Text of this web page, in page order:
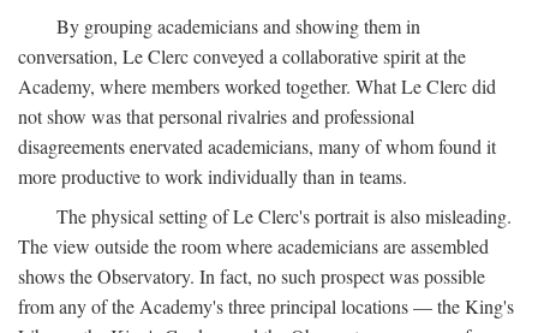
By grouping academicians and showing them in
conversation, Le Clerc conveyed a collaborative spirit at the
Academy, where members worked together. What Le Clerc did
not show was that personal rivalries and professional
disagreements enervated academicians, many of whom found it
more productive to work individually than in teams.
The physical setting of Le Clerc's portrait is also misleading.
The view outside the room where academicians are assembled
shows the Observatory. In fact, no such prospect was possible
from any of the Academy's three principal locations — the King's